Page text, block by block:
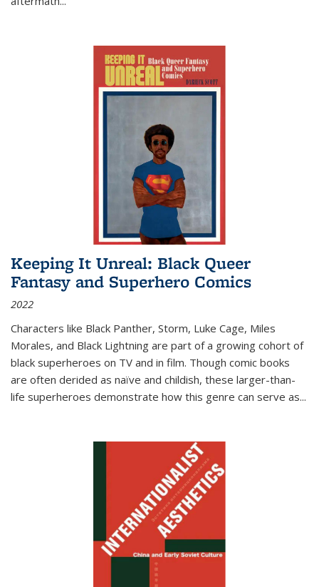
Keeping It Unreal: Black Queer
Fantasy and Superhero Comics
2022
Characters like Black Panther, Storm, Luke Cage, Miles
Morales, and Black Lightning are part of a growing cohort of
black superheroes on TV and in film. Though comic books
are often derided as naïve and childish, these larger-than-
life superheroes demonstrate how this genre can serve as...